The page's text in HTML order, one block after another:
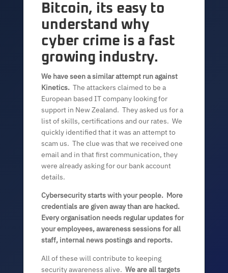
Bitcoin, its easy to
understand why
cyber crime is a fast
growing industry.
We have seen a similar attempt run against
Kinetics. The attackers claimed to be a
European based IT company looking for
support in New Zealand. They asked us for a
list of skills, certifications and our rates. We
quickly identified that it was an attempt to
scam us. The clue was that we received one
email and in that first communication, they
were already asking for our bank account
details.
Cybersecurity starts with your people. More
credentials are given away than are hacked.
Every organisation needs regular updates for
your employees, awareness sessions for all
staff, internal news postings and reports.
All of these will contribute to keeping
security awareness alive.We are all targets